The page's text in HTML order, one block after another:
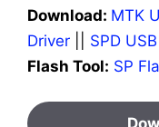
Download: MTK
Driver
SPD
Flash Tool: SP